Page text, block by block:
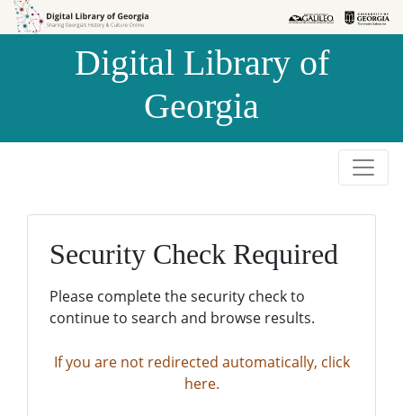
Skip to
Skip to
Digital Library of
Georgia
Security Check Required
Please complete the security check to
continue to search and browse results.
If you are not redirected automatically, click
here.